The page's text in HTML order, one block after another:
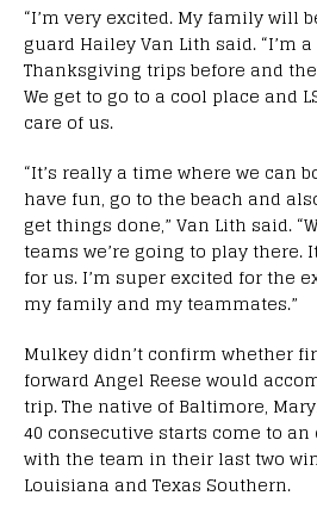
“I’m very excited. My family will
guard Hailey Van Lith said. “I’m
Thanksgiving trips before and
We get to go to a cool place and
care of us.
“It’s really a time where we can
have fun, go to the beach and
get things done,” Van Lith said.
teams we’re going to play there.
for us. I’m super excited for the
my family and my teammates.”
Mulkey didn’t confirm whether
forward Angel Reese would
trip. The native of Baltimore,
40 consecutive starts come to an
with the team in their last two
Louisiana and Texas Southern.